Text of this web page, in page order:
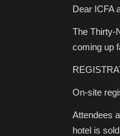
Dear ICFA
The Thirty-
coming up
On-site
Attendees
hotel is